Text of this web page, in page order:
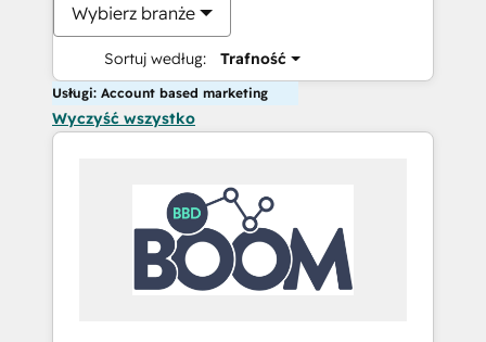
Wybierz branże
Sortuj według: Trafność
Usługi: Account based marketing
Wyczyść wszystko